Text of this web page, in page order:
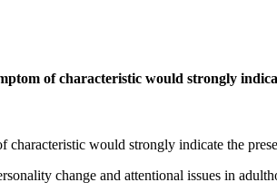
of characteristic would strongly
characteristic would strongly indicate the
change and attentional issues in